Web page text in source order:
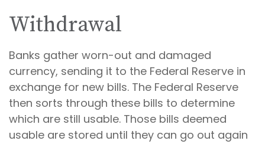
Withdrawal
Banks gather worn-out and damaged
currency, sending it to the Federal Reserve in
exchange for new bills. The Federal Reserve
then sorts through these bills to determine
which are still usable. Those bills deemed
usable are stored until they can go out again